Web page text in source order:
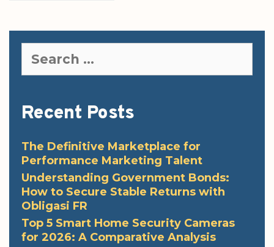
for:
Recent Posts
The Definitive Marketplace for
Performance Marketing Talent
Understanding Government Bonds:
How to Secure Stable Returns with
Obligasi FR
Top 5 Smart Home Security Cameras
for 2026: A Comparative Analysis